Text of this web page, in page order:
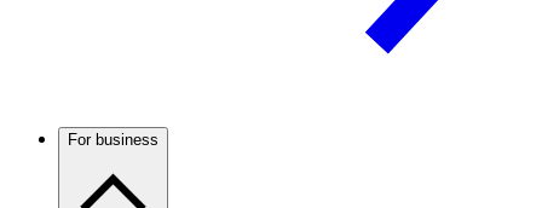
For business